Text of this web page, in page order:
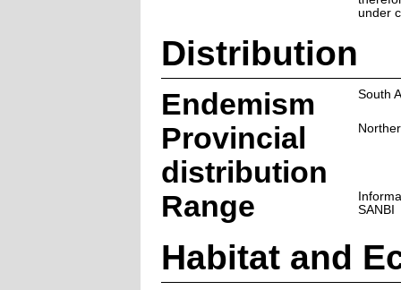
under
Distribution
Endemism South
Provincial
distribution
Range
SANBI
Habitat and